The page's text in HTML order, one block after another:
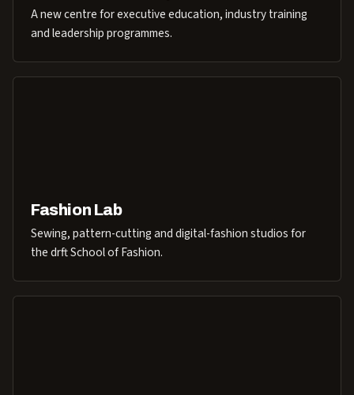
A new centre for executive education, industry training
and leadership programmes.
Fashion Lab
Sewing, pattern-cutting and digital-fashion studios for
the drft School of Fashion.